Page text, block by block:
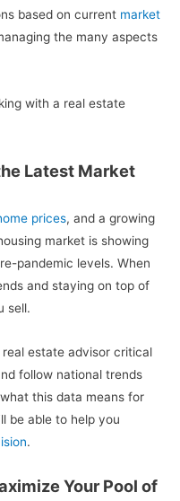
based on current market
the many aspects
with a real estate
Latest Market
prices, and a growing
market is showing
pandemic levels. When
and staying on top of
sell.
estate advisor critical
follow national trends
this data means for
be able to help you
.
Your Pool of